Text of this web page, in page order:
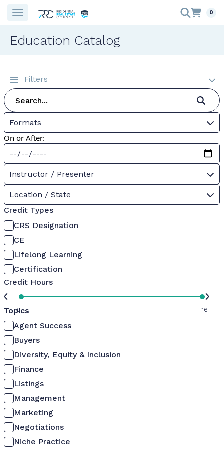
0
Education Catalog
Filters
Formats
On or After:
Instructor / Presenter
Location / State
Credit Types
CRS Designation
CE
Lifelong Learning
Certification
Credit Hours
0 16
Topics
Agent Success
Buyers
Diversity, Equity & Inclusion
Finance
Listings
Management
Marketing
Negotiations
Niche Practice